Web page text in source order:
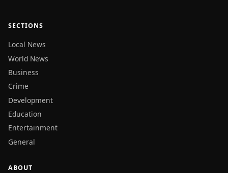
SECTIONS
Local News
World News
Business
Crime
Development
Education
Entertainment
General
ABOUT